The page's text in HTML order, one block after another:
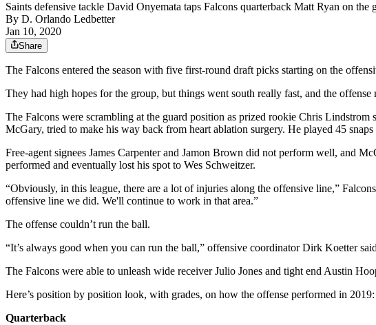
Saints defensive tackle David Onyemata taps Falcons quarterback Matt Ryan on
By D. Orlando Ledbetter
Jan 10, 2020
Share
The Falcons entered the season with five first-round draft picks starting on the
They had high hopes for the group, but things went south really fast, and the
The Falcons were scrambling at the guard position as prized rookie Chris
McGary, tried to make his way back from heart ablation surgery. He played 45
Free-agent signees James Carpenter and Jamon Brown did not perform well, and
performed and eventually lost his spot to Wes Schweitzer.
“Obviously, in this league, there are a lot of injuries along the offensive line,”
offensive line we did. We'll continue to work in that area.”
The offense couldn’t run the ball.
“It’s always good when you can run the ball,” offensive coordinator Dirk Koetter
The Falcons were able to unleash wide receiver Julio Jones and tight end Austin
Here’s position by position look, with grades, on how the offense performed in 2019:
Quarterback